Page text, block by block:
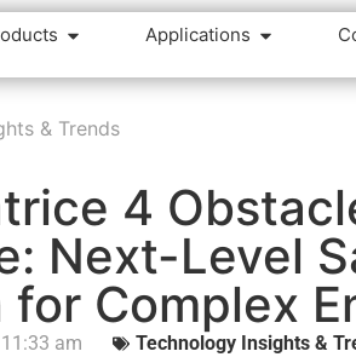
Applications
& Trends
4
Next-Level
for Complex
11:33 am Technology Insights &